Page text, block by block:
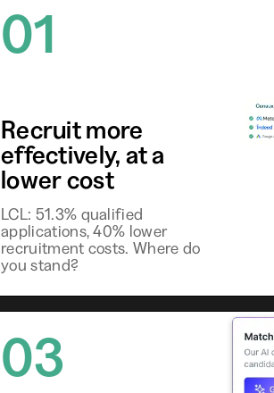
01
Recruit more
effectively, at a
lower cost
LCL: 51.3% qualified
applications, 40% lower
recruitment costs. Where do
you stand?
03